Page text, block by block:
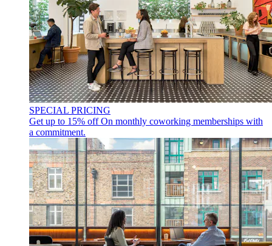
SPECIAL PRICING
Get up to 15% offOn monthly coworking memberships with
a commitment.